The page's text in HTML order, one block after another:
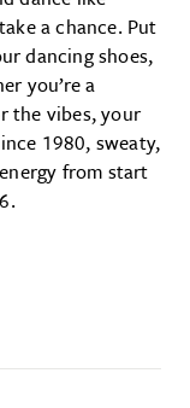
a chance. Put
dancing shoes,
you’re a
the vibes, your
1980, sweaty,
from start